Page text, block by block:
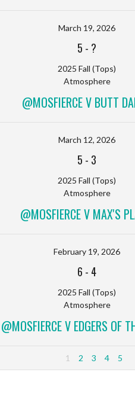
March 19, 2026
5 - ?
2025 Fall (Tops)
Atmosphere
@MOSFIERCE V BUTT
March 12, 2026
5 - 3
2025 Fall (Tops)
Atmosphere
@MOSFIERCE V MAX'S
February 19, 2026
6 - 4
2025 Fall (Tops)
Atmosphere
@MOSFIERCE V EDGERS OF
1 2 3 4 5